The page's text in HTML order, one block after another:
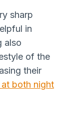
sharp
in
also
of the
their
both night